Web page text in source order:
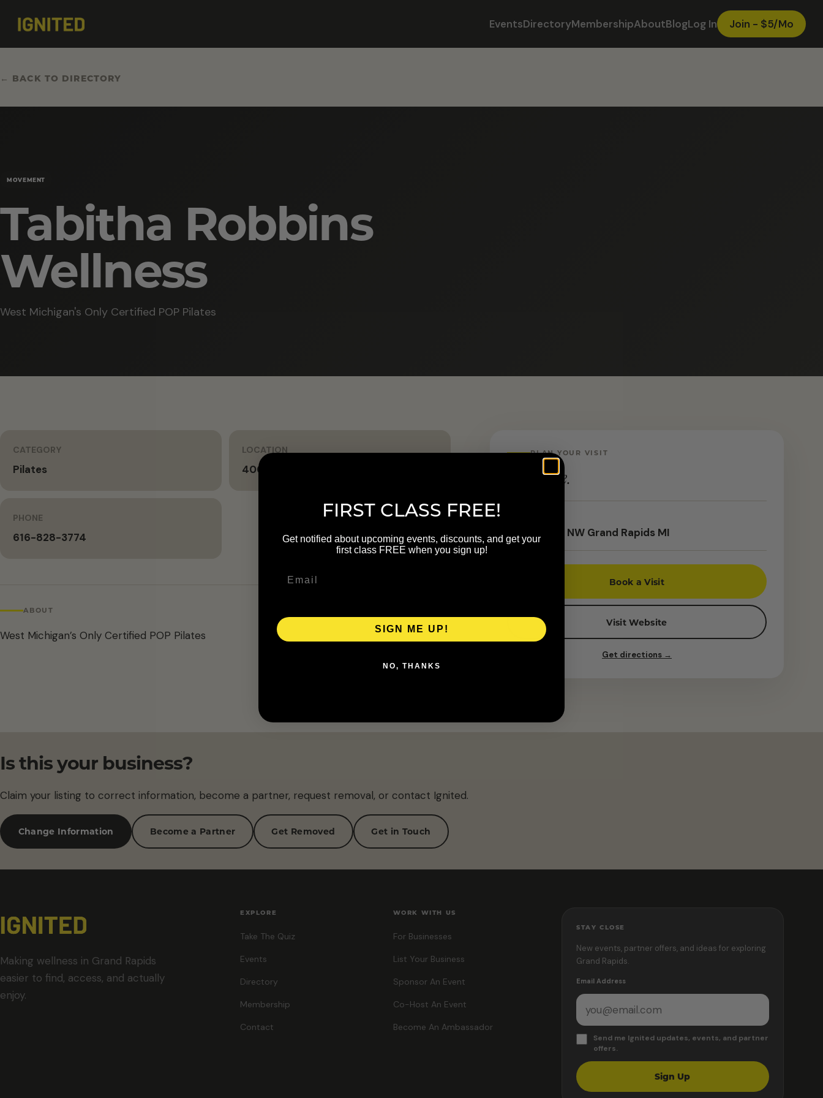
EventsDirectoryMembershipAboutBlogLog In Join - $5/Mo
← BACK TO DIRECTORY
MOVEMENT
Tabitha Robbins
Wellness
West Michigan's Only Certified POP Pilates
CATEGORY
Pilates
LOCATION
400 Ann St NW Grand Rapids MI
PHONE
616-828-3774
ABOUT
West Michigan’s Only Certified POP Pilates
PLAN YOUR VISIT
Start here.
400 Ann St NW Grand Rapids MI
Book a Visit
Visit Website
Get directions →
Is this your business?
Claim your listing to correct information, become a partner, request removal, or contact Ignited.
Change Information Become a Partner Get Removed Get in Touch
Making wellness in Grand Rapids
easier to find, access, and actually
enjoy.
EXPLORE
Take The Quiz
Events
Directory
Membership
Contact
WORK WITH US
For Businesses
List Your Business
Sponsor An Event
Co-Host An Event
Become An Ambassador
STAY CLOSE
New events, partner offers, and ideas for exploring
Grand Rapids.
Email Address
Send me Ignited updates, events, and partner
offers.
Sign Up
FIRST CLASS FREE!
Get notified about upcoming events, discounts, and get your
first class FREE when you sign up!
SIGN ME UP!
NO, THANKS